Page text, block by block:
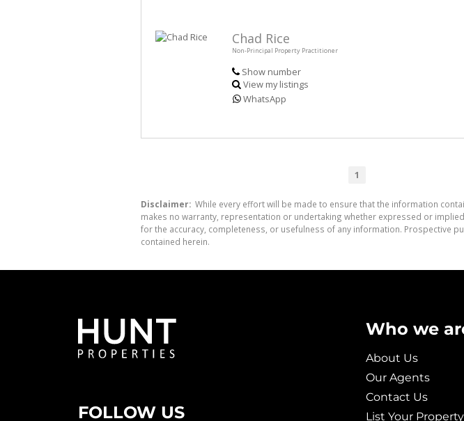
Chad Rice
Non-Principal Property Practitioner
Show number
View my listings
WhatsApp
1
Disclaimer: While every effort will be made to ensure that the information
makes no warranty, representation or undertaking whether expressed or
for the accuracy, completeness, or usefulness of any information. Prospective
contained herein.
FOLLOW US
Who we
About Us
Our Agents
Contact Us
List Your Property